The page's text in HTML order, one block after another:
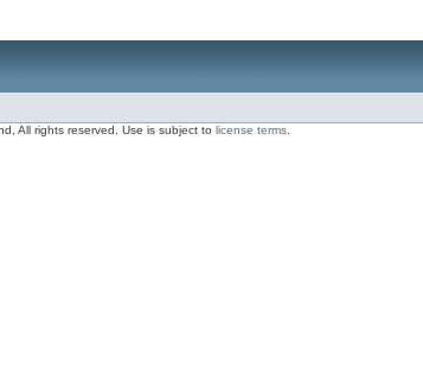
All rights reserved. Use is subject tolicense terms